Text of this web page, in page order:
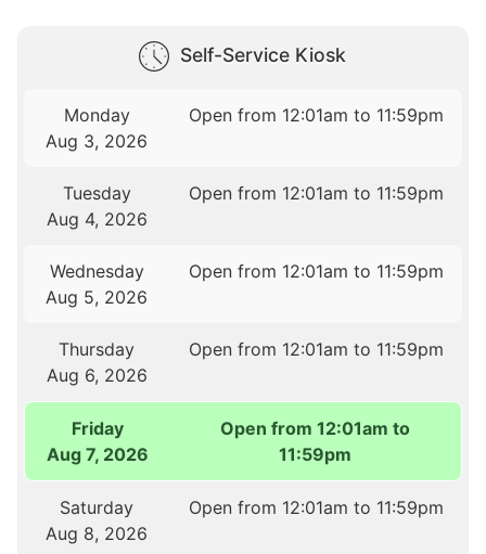
Self-Service Kiosk
Monday
Aug 3, 2026
Open from 12:01am to 11:59pm
Tuesday
Aug 4, 2026
Open from 12:01am to 11:59pm
Wednesday
Aug 5, 2026
Open from 12:01am to 11:59pm
Thursday
Aug 6, 2026
Open from 12:01am to 11:59pm
Friday
Aug 7, 2026
Open from 12:01am to
11:59pm
Saturday
Aug 8, 2026
Open from 12:01am to 11:59pm